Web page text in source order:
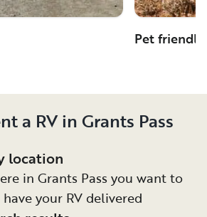
Pet friendly
a RV in Grants Pass
location
in Grants Pass you want to
your RV delivered